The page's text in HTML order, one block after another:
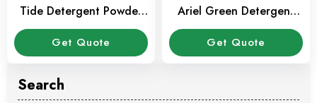
Search
Tide Detergent Powder
260gm
Get Quote
Ariel Green Detergent
Powder 1.5 kg
Get Quote